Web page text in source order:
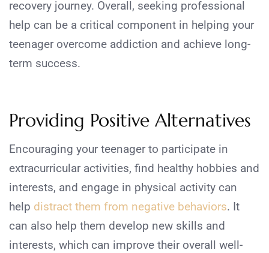
recovery journey. Overall, seeking professional
help can be a critical component in helping your
teenager overcome addiction and achieve long-
term success.
Providing Positive Alternatives
Encouraging your teenager to participate in
extracurricular activities, find healthy hobbies and
interests, and engage in physical activity can
help distract them from negative behaviors. It
can also help them develop new skills and
interests, which can improve their overall well-